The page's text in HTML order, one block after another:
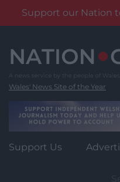
Support our Nation
content
Wales' News Site of the Year
Support Us